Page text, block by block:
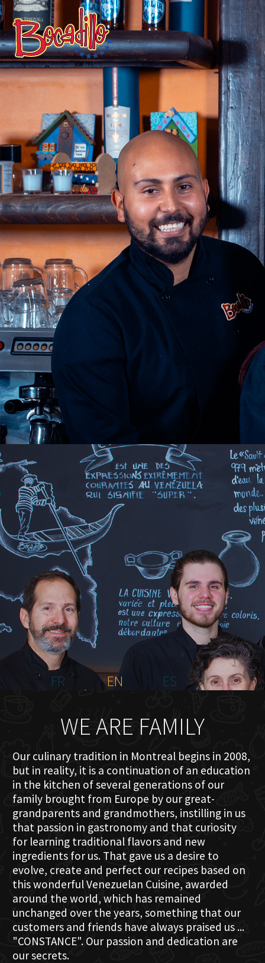
HOME
ABOUT US
MENU PLATEAU
EVENTS
RESERVATIONS
REVIEWS
CONTACT
FR
EN ES
WE ARE FAMILY
Our culinary tradition in Montreal begins in 2008,
but in reality, it is a continuation of an education
in the kitchen of several generations of our
family brought from Europe by our great-
grandparents and grandmothers, instilling in us
that passion in gastronomy and that curiosity
for learning traditional flavors and new
ingredients for us. That gave us a desire to
evolve, create and perfect our recipes based on
this wonderful Venezuelan Cuisine, awarded
around the world, which has remained
unchanged over the years, something that our
customers and friends have always praised us ...
"CONSTANCE". Our passion and dedication are
our secrets.